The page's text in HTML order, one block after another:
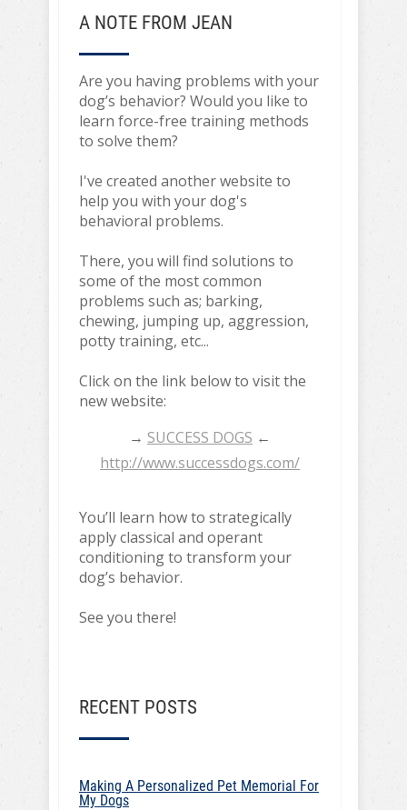
A NOTE FROM JEAN
Are you having problems with your
dog’s behavior? Would you like to
learn force-free training methods
to solve them?
I've created another website to
help you with your dog's
behavioral problems.
There, you will find solutions to
some of the most common
problems such as; barking,
chewing, jumping up, aggression,
potty training, etc...
Click on the link below to visit the
new website:
→ SUCCESS DOGS ←
http://www.successdogs.com/
You’ll learn how to strategically
apply classical and operant
conditioning to transform your
dog’s behavior.
See you there!
RECENT POSTS
Making A Personalized Pet Memorial For
My Dogs